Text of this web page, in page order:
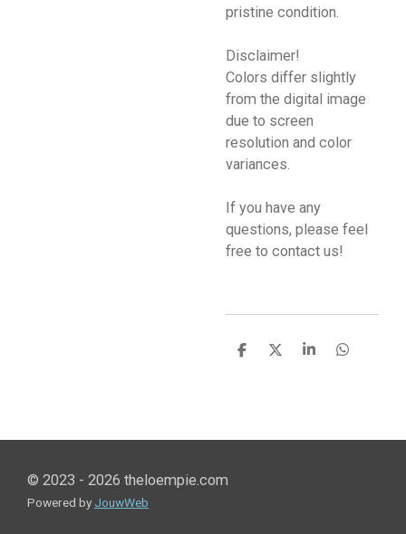
pristine condition.
Disclaimer!
Colors differ slightly
from the digital image
due to screen
resolution and color
variances.
If you have any
questions, please feel
free to contact us!
S
S
S
S
© 2023 - 2026 theloempie.com
Powered by JouwWeb